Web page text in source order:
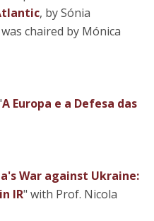
, by Sónia
chaired by Mónica
A Europa e a Defesa das
War against Ukraine:
IR" with Prof. Nicola